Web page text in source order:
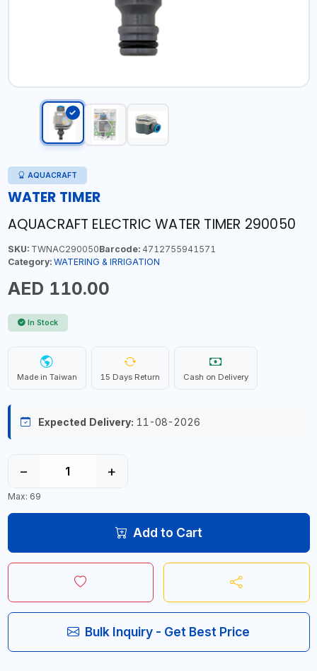
AQUACRAFT
WATER TIMER
AQUACRAFT ELECTRIC WATER TIMER 290050
SKU:TWNAC290050Barcode:4712755941571
Category: WATERING & IRRIGATION
AED 110.00
In Stock
Made in Taiwan 15 Days Return Cash on Delivery
Expected Delivery: 11-08-2026
− +
Max: 69
Add to Cart
Bulk Inquiry - Get Best Price